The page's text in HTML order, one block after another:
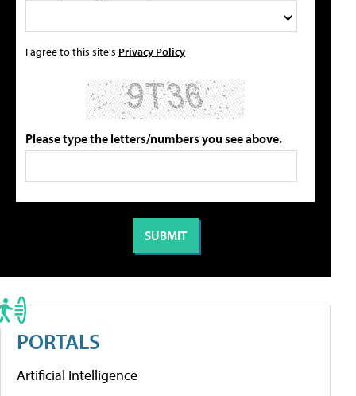
I agree to this site's Privacy Policy
Please type the letters/numbers you see above.
PORTALS
Artificial Intelligence